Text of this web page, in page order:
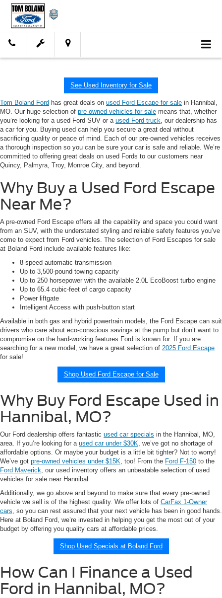
See Used Inventory for Sale
Tom Boland Ford has great deals on used Ford Escape for sale in Hannibal,
MO. Our huge selection of pre-owned vehicles for sale means that, whether
you’re looking for a used Ford SUV or a used Ford truck , our dealership has
a car for you. Buying used can help you secure a great deal without
sacrificing quality or peace of mind. Each of our pre-owned vehicles receives
a thorough inspection so you can be sure your car is safe and reliable. We’re
committed to offering great deals on used Fords to our customers near
Quincy, Palmyra, Troy, Monroe City, and beyond.
Why Buy a Used Ford Escape
Near Me?
A pre-owned Ford Escape offers all the capability and space you could want
from an SUV, with the understated styling and reliable safety features you’ve
come to expect from Ford vehicles. The selection of Ford Escapes for sale
at Boland Ford include available features like:
8-speed automatic transmission
Up to 3,500-pound towing capacity
Up to 250 horsepower with the available 2.0L EcoBoost turbo engine
Up to 65.4 cubic-feet of cargo capacity
Power liftgate
Intelligent Access with push-button start
Available in both gas and hybrid powertrain models, the Ford Escape can suit
drivers who care about eco-conscious savings at the pump but don’t want to
compromise on the hard-working features Ford is known for. If you are
searching for a new model, we have a great selection of 2025 Ford Escape
for sale!
Shop Used Ford Escape for Sale
Why Buy Ford Escape Used in
Hannibal, MO?
Our Ford dealership offers fantastic used car specials in the Hannibal, MO,
area. If you’re looking for a used car under $30K , we’ve got no shortage of
affordable options. Or maybe your budget is a little bit tighter? Not to worry!
We’ve got pre-owned vehicles under $15K , too! From the Ford F-150 to the
Ford Maverick , our used inventory offers an unbeatable selection of used
vehicles for sale near Hannibal.
Additionally, we go above and beyond to make sure that every pre-owned
vehicle we sell is of the highest quality. We offer lots of CarFax 1-Owner
cars , so you can rest assured that your next vehicle has been in good hands.
Here at Boland Ford, we’re invested in helping you get the most out of your
budget by offering you quality cars at affordable prices.
Shop Used Specials at Boland Ford
How Can I Finance a Used
Ford in Hannibal, MO?